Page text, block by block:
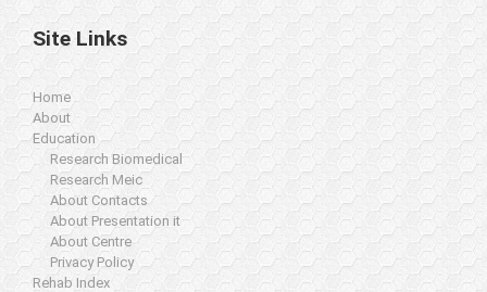
Site Links
Home
About
Education
Research Biomedical
Research Meic
About Contacts
About Presentation it
About Centre
Privacy Policy
Rehab Index